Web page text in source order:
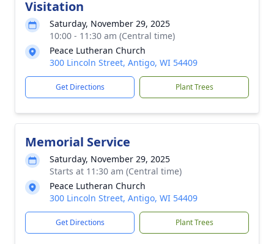
Visitation
Saturday, November 29, 2025
10:00 - 11:30 am (Central time)
Peace Lutheran Church
300 Lincoln Street, Antigo, WI 54409
Get Directions Plant Trees
Memorial Service
Saturday, November 29, 2025
Starts at 11:30 am (Central time)
Peace Lutheran Church
300 Lincoln Street, Antigo, WI 54409
Get Directions Plant Trees